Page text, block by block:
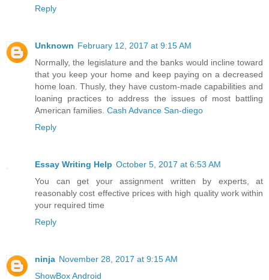
Reply
Unknown February 12, 2017 at 9:15 AM
Normally, the legislature and the banks would incline toward
that you keep your home and keep paying on a decreased
home loan. Thusly, they have custom-made capabilities and
loaning practices to address the issues of most battling
American families. Cash Advance San-diego
Reply
Essay Writing Help October 5, 2017 at 6:53 AM
You can get your assignment written by experts, at
reasonably cost effective prices with high quality work within
your required time
Reply
ninja November 28, 2017 at 9:15 AM
ShowBox Android